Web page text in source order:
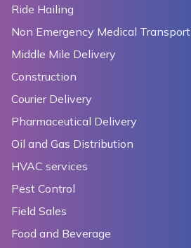
Ride Hailing
Non Emergency Medical Transport
Middle Mile Delivery
Construction
Courier Delivery
Pharmaceutical Delivery
Oil and Gas Distribution
HVAC services
Pest Control
Field Sales
Food and Beverage